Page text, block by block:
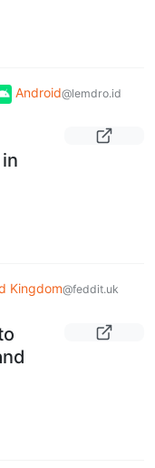
Android@lemdro.id
Kingdom@feddit.uk